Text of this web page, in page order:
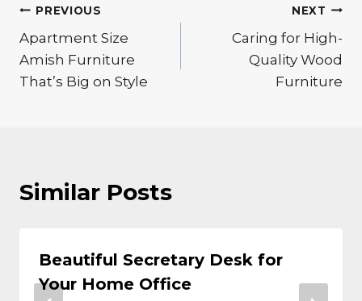
Post
navigation
PREVIOUS
Apartment Size
Amish Furniture
That’s Big on Style
NEXT
Caring for High-
Quality Wood
Furniture
Similar Posts
Beautiful Secretary Desk for
Your Home Office